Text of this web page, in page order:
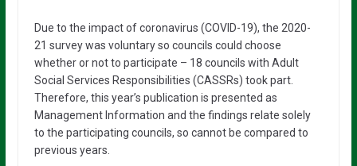
Due to the impact of coronavirus (COVID-19), the 2020-
21 survey was voluntary so councils could choose
whether or not to participate – 18 councils with Adult
Social Services Responsibilities (CASSRs) took part.
Therefore, this year’s publication is presented as
Management Information and the findings relate solely
to the participating councils, so cannot be compared to
previous years.